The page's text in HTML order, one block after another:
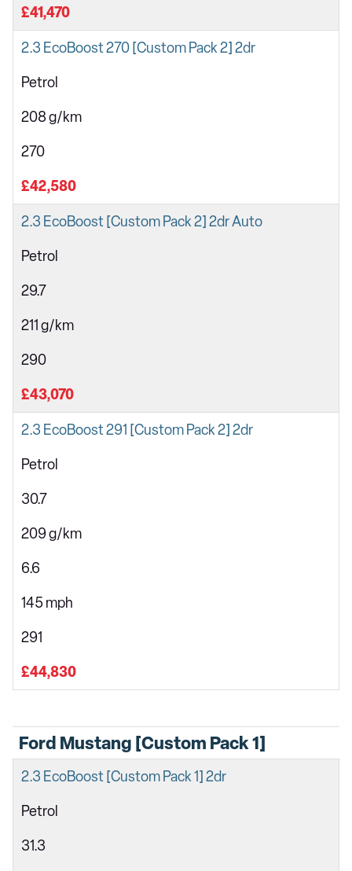
£41,470
2.3 EcoBoost 270 [Custom Pack 2] 2dr
Petrol
208 g/km
270
£42,580
2.3 EcoBoost [Custom Pack 2] 2dr Auto
Petrol
29.7
211 g/km
290
£43,070
2.3 EcoBoost 291 [Custom Pack 2] 2dr
Petrol
30.7
209 g/km
6.6
145 mph
291
£44,830
Ford Mustang [Custom Pack 1]
2.3 EcoBoost [Custom Pack 1] 2dr
Petrol
31.3